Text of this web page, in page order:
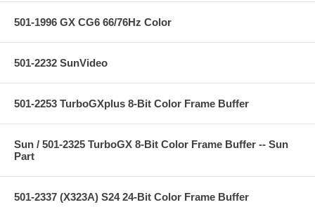
501-1996 GX CG6 66/76Hz Color
501-2232 SunVideo
501-2253 TurboGXplus 8-Bit Color Frame Buffer
Sun / 501-2325 TurboGX 8-Bit Color Frame Buffer -- Sun
Part
501-2337 (X323A) S24 24-Bit Color Frame Buffer